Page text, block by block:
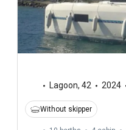
Lagoon, 42 2024
Without skipper